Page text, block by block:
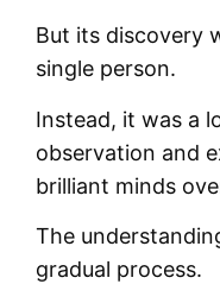
But its discovery
single person.
Instead, it was a
observation and
brilliant minds
The
gradual process.